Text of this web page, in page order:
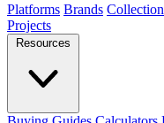
Platforms Brands
Projects
Resources